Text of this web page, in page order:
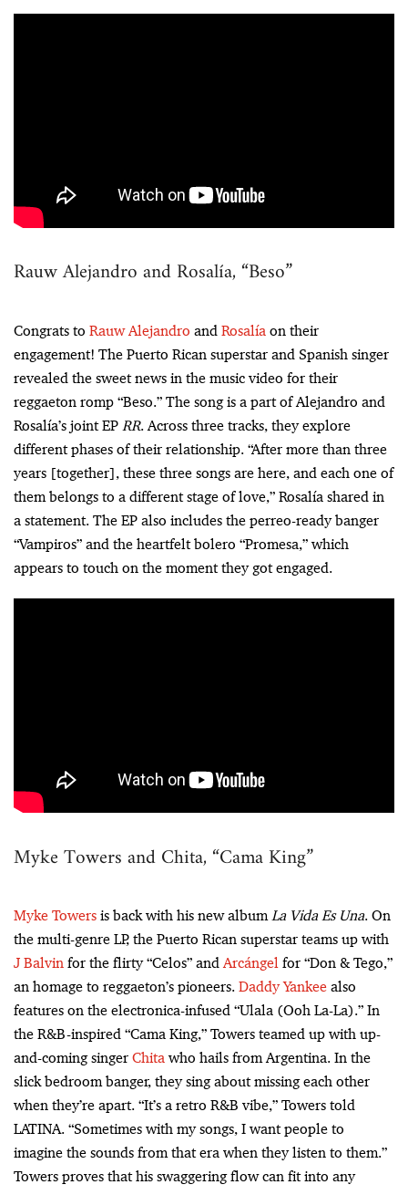
Rauw Alejandro and Rosalía, “Beso”
Congrats to Rauw Alejandro and Rosalía on their
engagement! The Puerto Rican superstar and Spanish singer
revealed the sweet news in the music video for their
reggaeton romp “Beso.” The song is a part of Alejandro and
Rosalía’s joint EP RR. Across three tracks, they explore
different phases of their relationship. “After more than three
years [together], these three songs are here, and each one of
them belongs to a different stage of love,” Rosalía shared in
a statement. The EP also includes the perreo-ready banger
“Vampiros” and the heartfelt bolero “Promesa,” which
appears to touch on the moment they got engaged.
Myke Towers and Chita, “Cama King”
Myke Towers is back with his new albumLa Vida Es Una. On
the multi-genre LP, the Puerto Rican superstar teams up with
J Balvin for the flirty “Celos” andArcángel for “Don & Tego,”
an homage to reggaeton’s pioneers. Daddy Yankee also
features on the electronica-infused “Ulala (Ooh La-La).” In
the R&B-inspired “Cama King,” Towers teamed up with up-
and-coming singer Chita who hails from Argentina. In the
slick bedroom banger, they sing about missing each other
when they’re apart. “It’s a retro R&B vibe,” Towers told
LATINA. “Sometimes with my songs, I want people to
imagine the sounds from that era when they listen to them.”
Towers proves that his swaggering flow can fit into any